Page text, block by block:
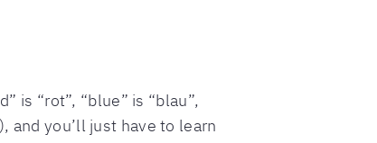
is “rot”, “blue” is “blau”,
and you’ll just have to learn